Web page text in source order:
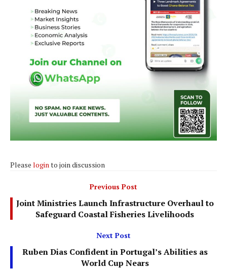
Please login to join discussion
Previous Post
Joint Ministries Launch Infrastructure Overhaul to
Safeguard Coastal Fisheries Livelihoods
Next Post
Ruben Dias Confident in Portugal’s Abilities as
World Cup Nears